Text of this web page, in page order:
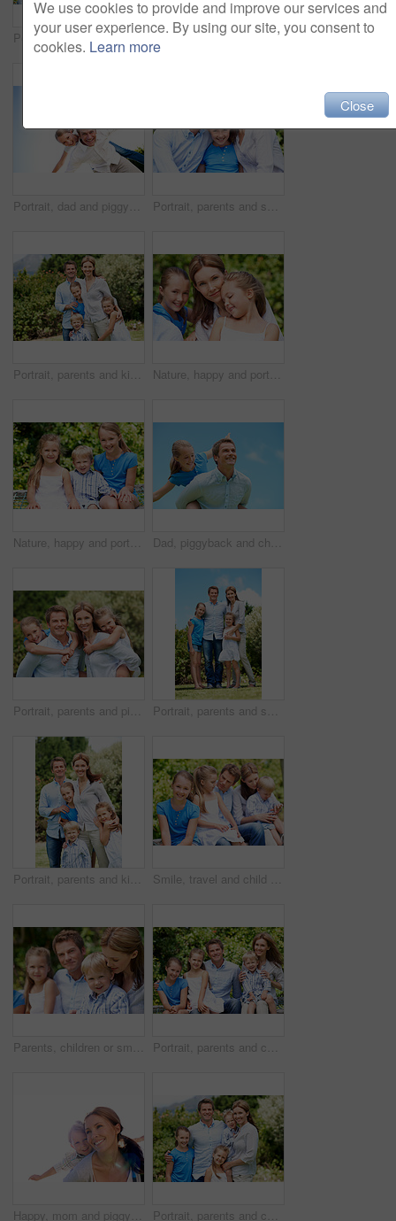
Portrait, parents and smile with kid in park for love, childhood or bonding together on holiday. Happy mom, dad and child with hug or embrace for family connection, vacation or getaway in nature Smile, mother and child with piggyback in park for game, summer fun or bonding together. Low angle, playful woman and son in nature for connection, weekend break and airplane for holiday outdoor
Portrait, dad and piggyback with kid in air for fun activity, airplane games or holiday. Low angle, father or fantasy flying with child, parenting or weekend break on space or vacation trip in nature Portrait, parents and smile with child in nature for love, support or bonding together on holiday. Happy, mom and dad with kid or daughter for family connection, vacation or getaway in outdoor park
Portrait, parents and kids with vacation in park for love, summer smile or bonding together. Happy, family and people with children in nature for connection, weekend break and trip or holiday outdoor Nature, happy and portrait of mother with children in park for support, love and bonding on holiday. Smile, care and mom with girl kids for connection outdoor in backyard on weekend break together.
Nature, happy and portrait of children in park with bonding, family and connection on holiday. Smile, care and kid siblings with fun together outdoor in backyard for weekend, break or vacation. Dad, piggyback and child flying with blue sky for pretend play, fantasy and adventure trip. Happy, father or daughter in air for airplane game, make believe and playful activity for weekend break
Portrait, parents and piggyback with children in nature for love, family time or bonding together. Happy, dad or mom with kids, smile or support for outdoor weekend, connection or vacation in park Portrait, parents and smile with kids outdoor for love, affection and bonding together on holiday. Happy, people or embrace children for support, family connection and vacation getaway in countryside
Portrait, parents and kids with vacation in nature for love, summer smile or bonding together. Happy, family and people with children in park for connection, weekend break and trip or holiday outdoor Smile, travel and child in nature with family, adventure and parental support on summer holiday. Portrait, daughter or people at park with siblings, affection and bonding together on vacation getaway
Parents, children or smile in park with love, bonding and relationship care on summer holiday. Mom, dad or outdoor with boy or kids for family support, relax and connection with development in nature Portrait, parents and children with summer in nature for love, holiday smile or bonding together. Happy, family and people with kids in park for connection, weekend break and vacation or trip outdoor
Happy, mom and piggyback with child flying for airplane game and outdoor summer holiday. Childhood, mother and fantasy travel with smile or son for family bonding, weekend or vacation trip together Portrait, parents and children with smile in nature for love, summer holiday or bonding together. Happy, family and people with kids in park for connection, weekend break and vacation or trip outdoor
We use cookies to provide and improve our services and
your user experience. By using our site, you consent to
cookies. Learn more
Close